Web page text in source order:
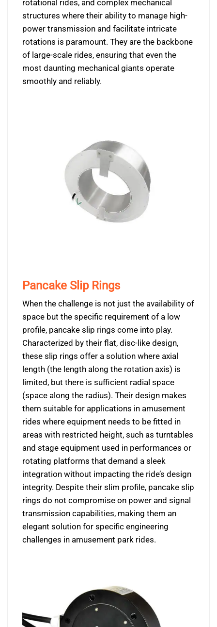
rotational rides, and complex mechanical
structures where their ability to manage high-
power transmission and facilitate intricate
rotations is paramount. They are the backbone
of large-scale rides, ensuring that even the
most daunting mechanical giants operate
smoothly and reliably.
Pancake Slip Rings
When the challenge is not just the availability of
space but the specific requirement of a low
profile, pancake slip rings come into play.
Characterized by their flat, disc-like design,
these slip rings offer a solution where axial
length (the length along the rotation axis) is
limited, but there is sufficient radial space
(space along the radius). Their design makes
them suitable for applications in amusement
rides where equipment needs to be fitted in
areas with restricted height, such as turntables
and stage equipment used in performances or
rotating platforms that demand a sleek
integration without impacting the ride’s design
integrity. Despite their slim profile, pancake slip
rings do not compromise on power and signal
transmission capabilities, making them an
elegant solution for specific engineering
challenges in amusement park rides.